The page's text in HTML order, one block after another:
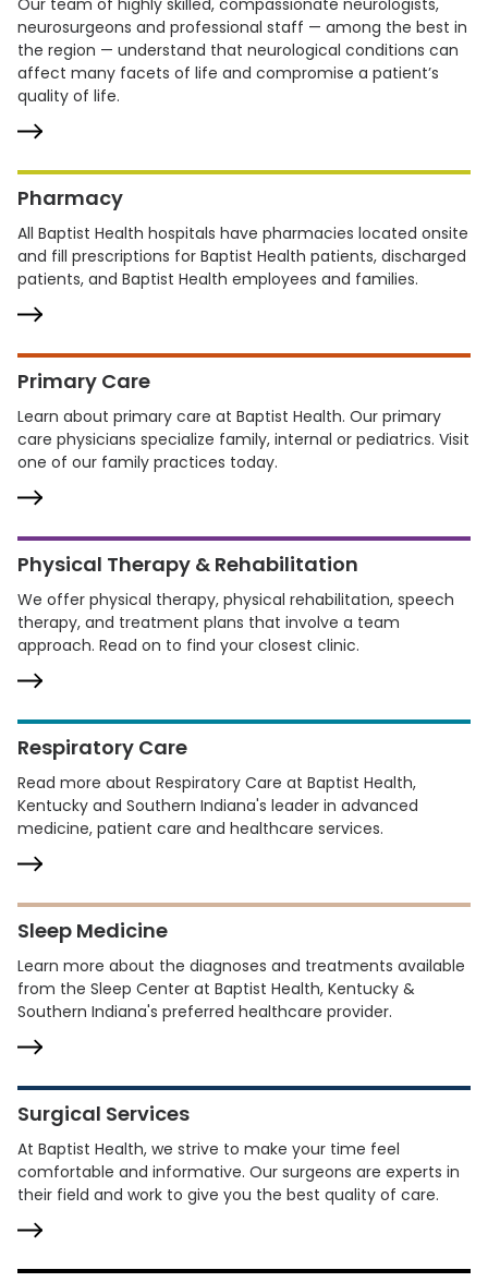
Our team of highly skilled, compassionate neurologists,
neurosurgeons and professional staff — among the best in
the region — understand that neurological conditions can
affect many facets of life and compromise a patient’s
quality of life.
Pharmacy
All Baptist Health hospitals have pharmacies located onsite
and fill prescriptions for Baptist Health patients, discharged
patients, and Baptist Health employees and families.
Primary Care
Learn about primary care at Baptist Health. Our primary
care physicians specialize family, internal or pediatrics. Visit
one of our family practices today.
Physical Therapy & Rehabilitation
We offer physical therapy, physical rehabilitation, speech
therapy, and treatment plans that involve a team
approach. Read on to find your closest clinic.
Respiratory Care
Read more about Respiratory Care at Baptist Health,
Kentucky and Southern Indiana's leader in advanced
medicine, patient care and healthcare services.
Sleep Medicine
Learn more about the diagnoses and treatments available
from the Sleep Center at Baptist Health, Kentucky &
Southern Indiana's preferred healthcare provider.
Surgical Services
At Baptist Health, we strive to make your time feel
comfortable and informative. Our surgeons are experts in
their field and work to give you the best quality of care.